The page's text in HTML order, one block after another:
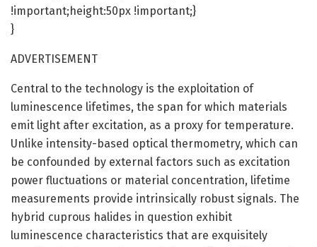
!important;height:50px !important;}
}
ADVERTISEMENT
Central to the technology is the exploitation of
luminescence lifetimes, the span for which materials
emit light after excitation, as a proxy for temperature.
Unlike intensity-based optical thermometry, which can
be confounded by external factors such as excitation
power fluctuations or material concentration, lifetime
measurements provide intrinsically robust signals. The
hybrid cuprous halides in question exhibit
luminescence characteristics that are exquisitely